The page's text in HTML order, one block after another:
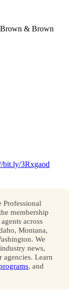
& Brown
bit.ly/3Rxgaod
Professional
membership
across
Montana,
We
news,
Learn
, and